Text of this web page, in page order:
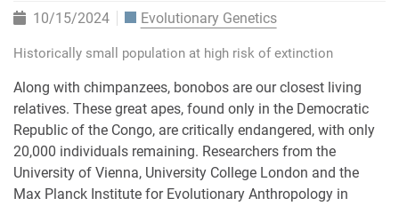
10/15/2024 Evolutionary Genetics
Historically small population at high risk of extinction
Along with chimpanzees, bonobos are our closest living
relatives. These great apes, found only in the Democratic
Republic of the Congo, are critically endangered, with only
20,000 individuals remaining. Researchers from the
University of Vienna, University College London and the
Max Planck Institute for Evolutionary Anthropology in